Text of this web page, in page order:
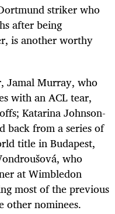
striker who
after being
is another worthy
Jamal Murray, who
with an ACL tear,
Katarina Johnson-
back from a series of
title in Budapest,
who
at Wimbledon
most of the previous
nominees.